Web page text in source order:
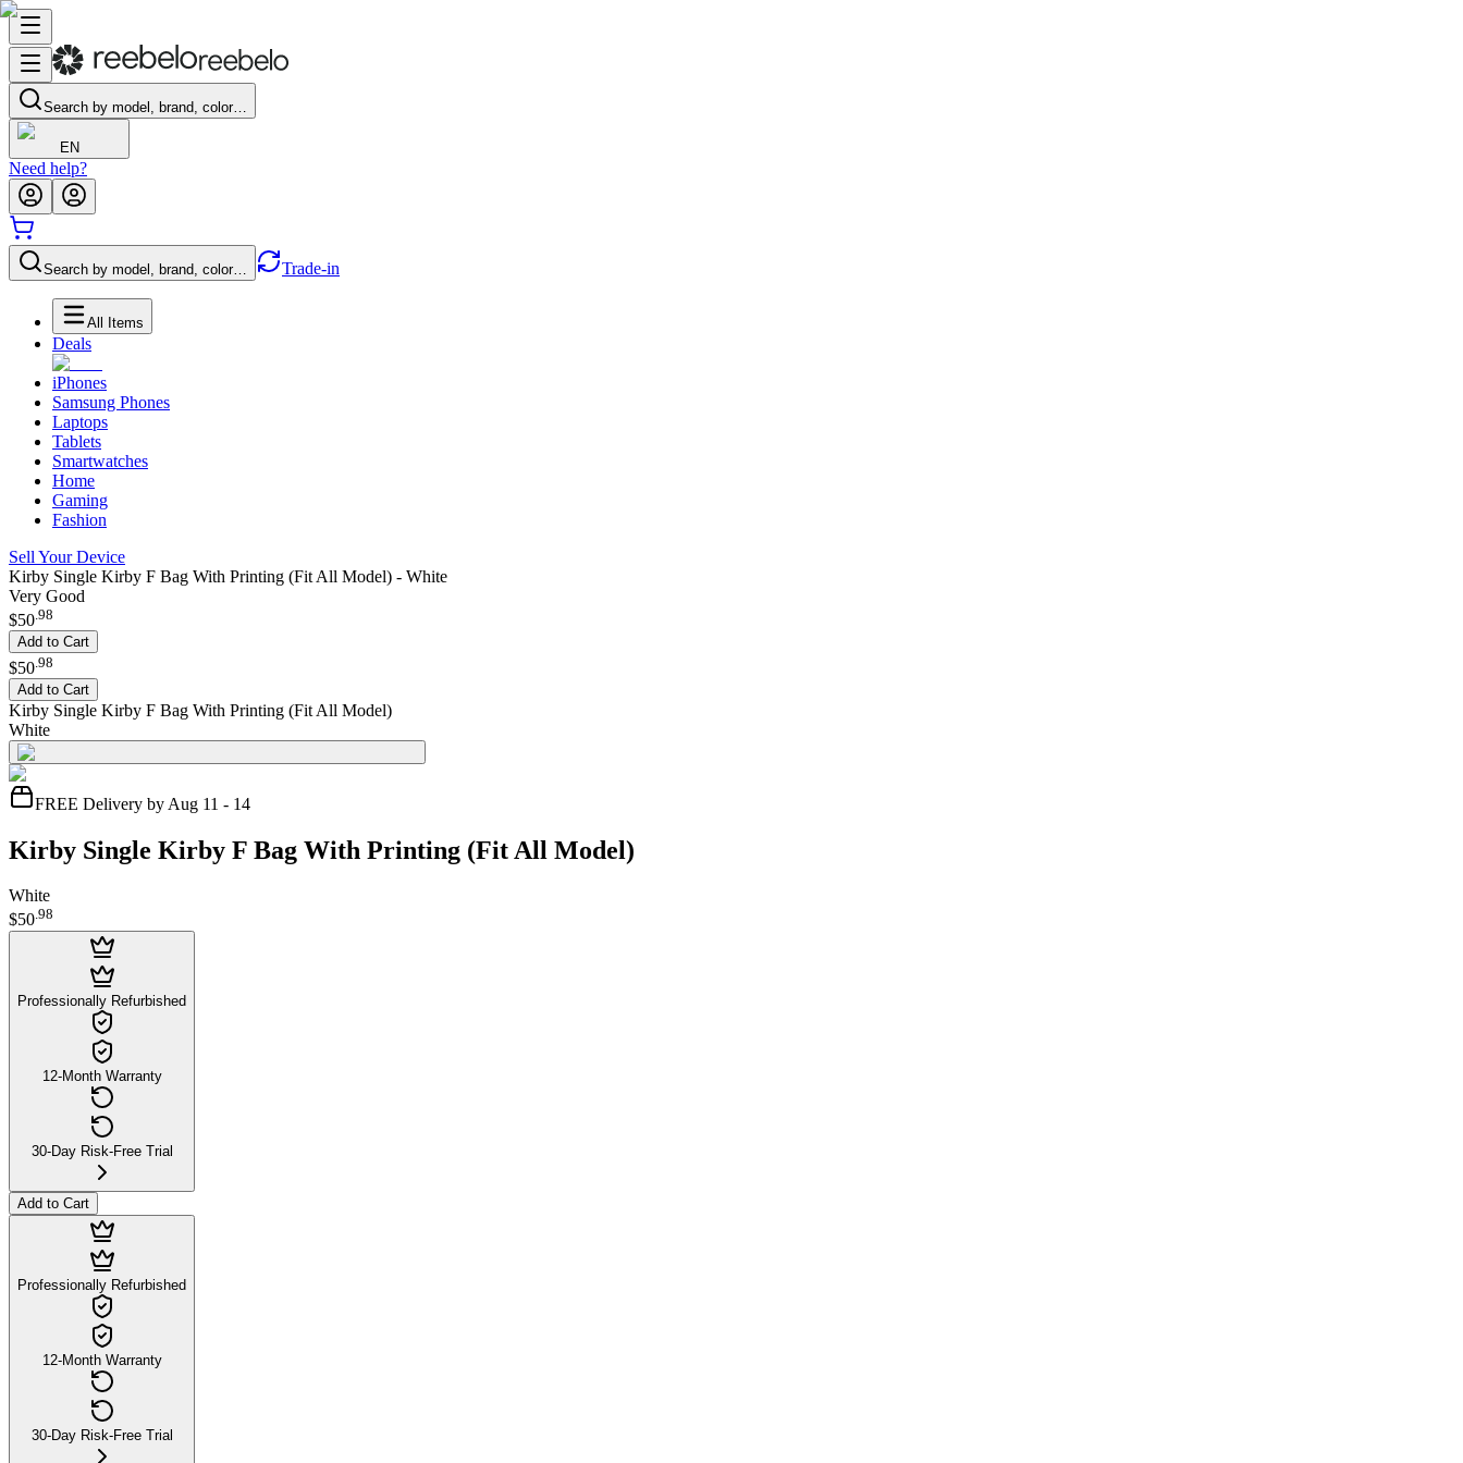
Search by model, brand, color…
EN
Need help?
Search by model, brand, color… Trade-in
All Items
Deals
iPhones
Samsung Phones
Laptops
Tablets
Smartwatches
Home
Gaming
Fashion
Sell Your Device
Kirby Single Kirby F Bag With Printing (Fit All Model) - White
Very Good
$50.98
Add to Cart
$50 98
Add to Cart
Kirby Single Kirby F Bag With Printing (Fit All Model)
White
FREE Delivery by Aug 11 - 14
Kirby Single Kirby F Bag With Printing (Fit All Model)
White
$50.98
Professionally Refurbished
12-Month Warranty
30-Day Risk-Free Trial
Add to Cart
Professionally Refurbished
12-Month Warranty
30-Day Risk-Free Trial